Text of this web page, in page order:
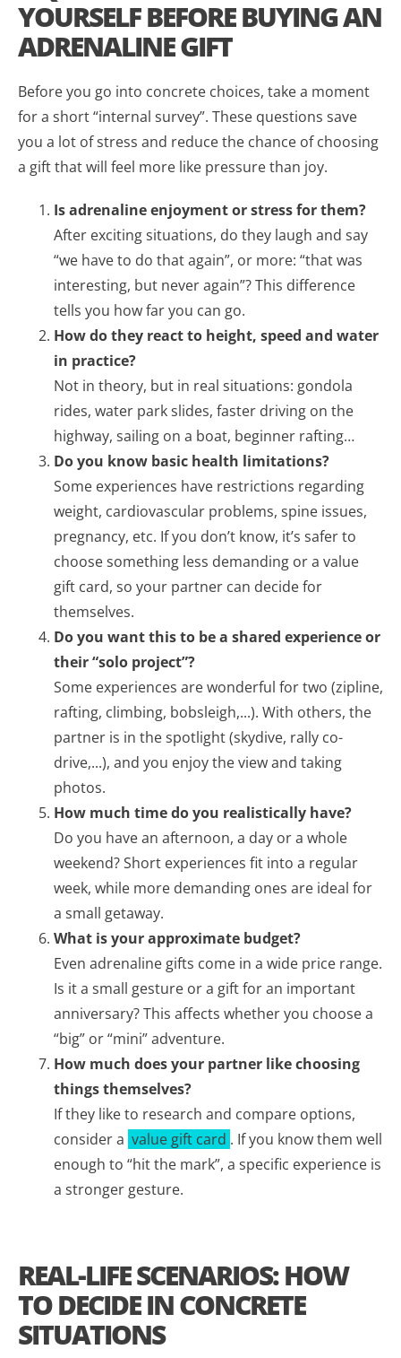
YOURSELF BEFORE BUYING AN
ADRENALINE GIFT
Before you go into concrete choices, take a moment
for a short “internal survey”. These questions save
you a lot of stress and reduce the chance of choosing
a gift that will feel more like pressure than joy.
Is adrenaline enjoyment or stress for them?
After exciting situations, do they laugh and say
“we have to do that again”, or more: “that was
interesting, but never again”? This difference
tells you how far you can go.
How do they react to height, speed and water
in practice?
Not in theory, but in real situations: gondola
rides, water park slides, faster driving on the
highway, sailing on a boat, beginner rafting…
Do you know basic health limitations?
Some experiences have restrictions regarding
weight, cardiovascular problems, spine issues,
pregnancy, etc. If you don’t know, it’s safer to
choose something less demanding or a value
gift card, so your partner can decide for
themselves.
Do you want this to be a shared experience or
their “solo project”?
Some experiences are wonderful for two (zipline,
rafting, climbing, bobsleigh,...). With others, the
partner is in the spotlight (skydive, rally co-
drive,...), and you enjoy the view and taking
photos.
How much time do you realistically have?
Do you have an afternoon, a day or a whole
weekend? Short experiences fit into a regular
week, while more demanding ones are ideal for
a small getaway.
What is your approximate budget?
Even adrenaline gifts come in a wide price range.
Is it a small gesture or a gift for an important
anniversary? This affects whether you choose a
“big” or “mini” adventure.
How much does your partner like choosing
things themselves?
If they like to research and compare options,
consider a value gift card . If you know them well
enough to “hit the mark”, a specific experience is
a stronger gesture.
REAL-LIFE SCENARIOS: HOW
TO DECIDE IN CONCRETE
SITUATIONS